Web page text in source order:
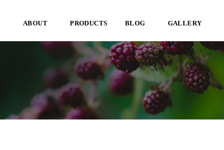
ABOUT PRODUCTS BLOG GALLERY